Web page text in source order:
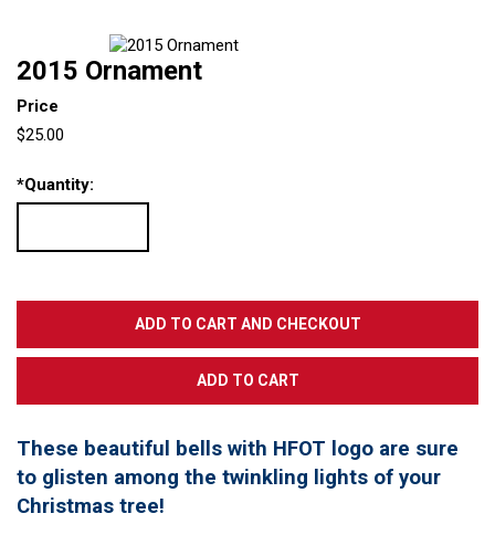
2015 Ornament
Price
$25.00
*Quantity:
These beautiful bells with HFOT logo are sure
to glisten among the twinkling lights of your
Christmas tree!